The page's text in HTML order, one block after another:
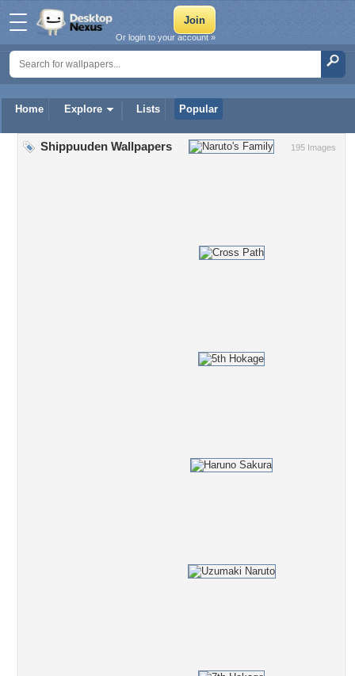
Home Explore Lists Popular
Or login to your account »
195 Images
Shippuuden Wallpapers